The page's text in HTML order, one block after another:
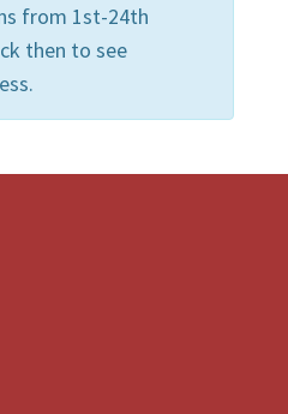
from 1st-24th
then to see